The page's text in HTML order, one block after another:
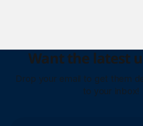
Want the latest
Drop your email to get them
to your inbox!